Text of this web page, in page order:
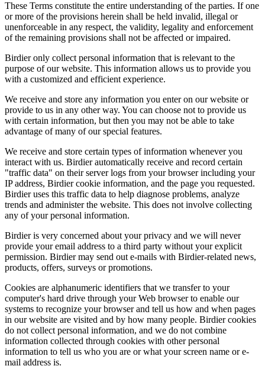
These Terms constitute the entire understanding of the parties. If one
or more of the provisions herein shall be held invalid, illegal or
unenforceable in any respect, the validity, legality and enforcement
of the remaining provisions shall not be affected or impaired.
Birdier only collect personal information that is relevant to the
purpose of our website. This information allows us to provide you
with a customized and efficient experience.
We receive and store any information you enter on our website or
provide to us in any other way. You can choose not to provide us
with certain information, but then you may not be able to take
advantage of many of our special features.
We receive and store certain types of information whenever you
interact with us. Birdier automatically receive and record certain
"traffic data" on their server logs from your browser including your
IP address, Birdier cookie information, and the page you requested.
Birdier uses this traffic data to help diagnose problems, analyze
trends and administer the website. This does not involve collecting
any of your personal information.
Birdier is very concerned about your privacy and we will never
provide your email address to a third party without your explicit
permission. Birdier may send out e-mails with Birdier-related news,
products, offers, surveys or promotions.
Cookies are alphanumeric identifiers that we transfer to your
computer's hard drive through your Web browser to enable our
systems to recognize your browser and tell us how and when pages
in our website are visited and by how many people. Birdier cookies
do not collect personal information, and we do not combine
information collected through cookies with other personal
information to tell us who you are or what your screen name or e-
mail address is.